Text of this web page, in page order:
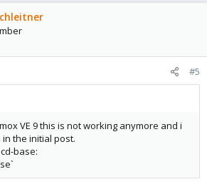
#5
VE 9 this is not working anymore and i
the initial post.
base: